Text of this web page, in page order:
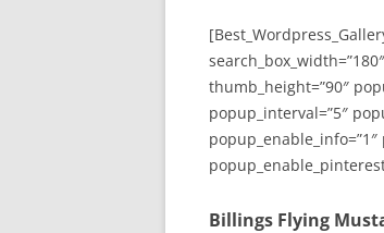
thumb_height=”90″
popup_interval=”5″
Billings Flying